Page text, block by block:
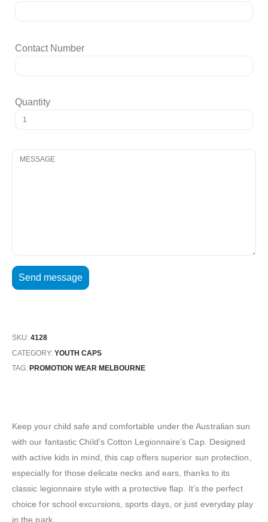
Contact Number
Quantity
SKU: 4128
CATEGORY: YOUTH CAPS
TAG: PROMOTION WEAR MELBOURNE
Keep your child safe and comfortable under the Australian sun
with our fantastic Child’s Cotton Legionnaire’s Cap. Designed
with active kids in mind, this cap offers superior sun protection,
especially for those delicate necks and ears, thanks to its
classic legionnaire style with a protective flap. It’s the perfect
choice for school excursions, sports days, or just everyday play
in the park.